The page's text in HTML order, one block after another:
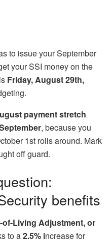
to issue your September
your SSI money on the
Friday, August 29th,
payment stretch
, because you
1st rolls around. Mark
off guard.
benefits
of-Living Adjustment, or
to a2.5% increase for